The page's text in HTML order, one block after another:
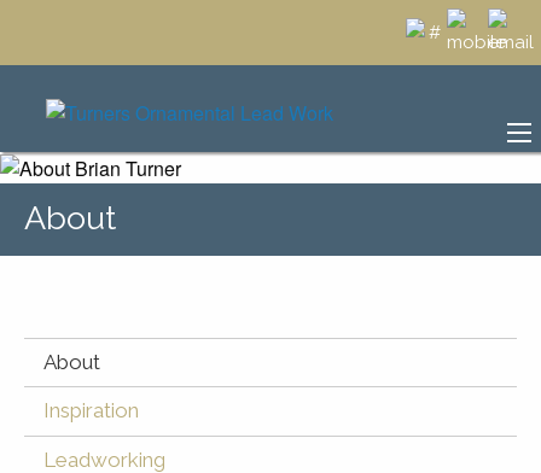
About
About
Inspiration
Leadworking